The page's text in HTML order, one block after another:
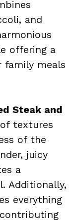
and
offering a
meals
Steak and
textures
of the
juicy
a
Additionally,
everything